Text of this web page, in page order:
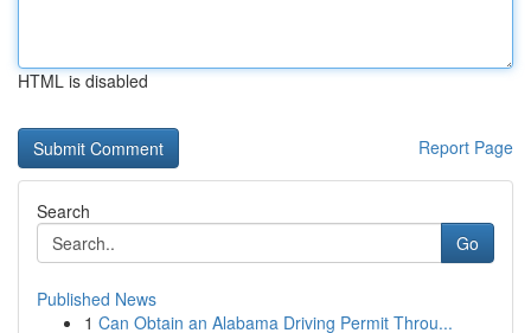
HTML is disabled
Report Page
Search
Go
Published News
1 Can Obtain an Alabama Driving Permit Throu...